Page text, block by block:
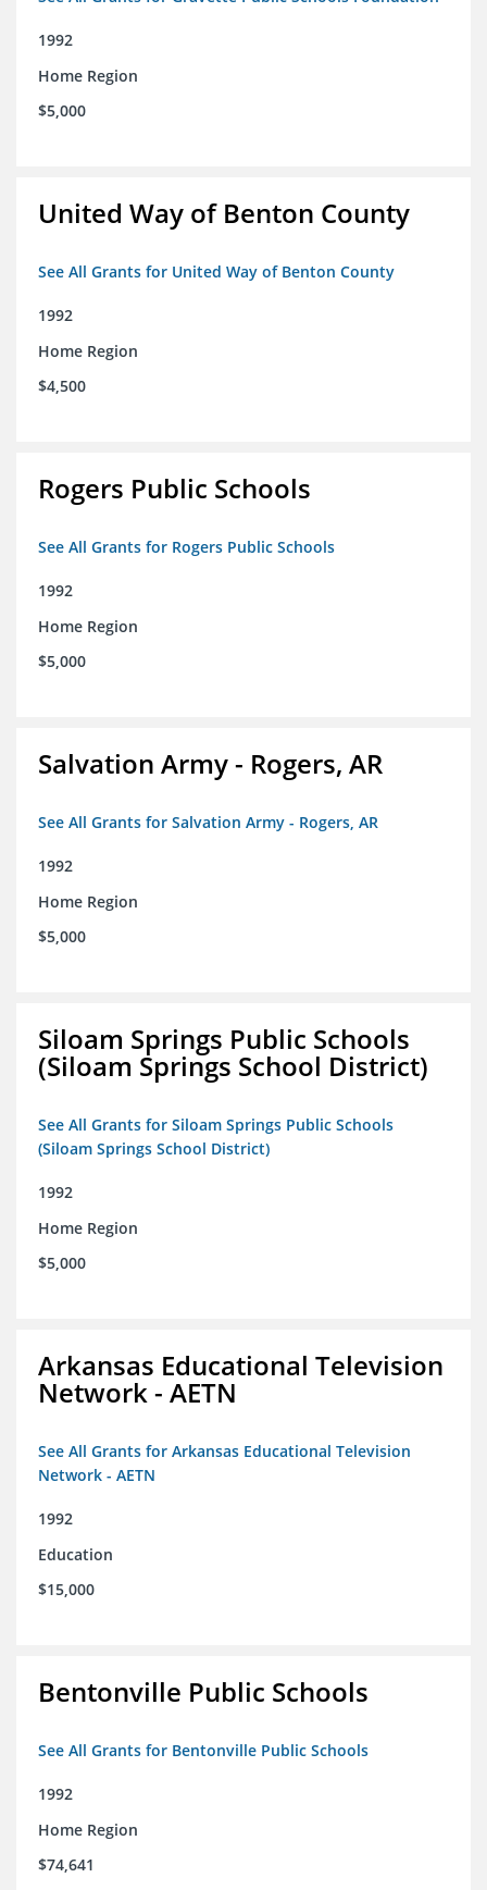
1992
Home Region
$5,000
United Way of Benton County
See All Grants for United Way of Benton County
1992
Home Region
$4,500
Rogers Public Schools
See All Grants for Rogers Public Schools
1992
Home Region
$5,000
Salvation Army - Rogers, AR
See All Grants for Salvation Army - Rogers, AR
1992
Home Region
$5,000
Siloam Springs Public Schools
(Siloam Springs School District)
See All Grants for Siloam Springs Public Schools
(Siloam Springs School District)
1992
Home Region
$5,000
Arkansas Educational Television
Network - AETN
See All Grants for Arkansas Educational Television
Network - AETN
1992
Education
$15,000
Bentonville Public Schools
See All Grants for Bentonville Public Schools
1992
Home Region
$74,641